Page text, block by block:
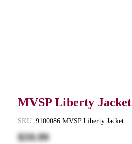
MVSP Liberty Jacket
SKU 9100086 MVSP Liberty Jacket
$59.99